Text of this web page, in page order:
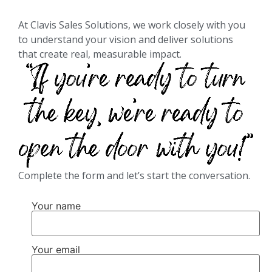
At Clavis Sales Solutions, we work closely with you
to understand your vision and deliver solutions
that create real, measurable impact.
Complete the form and let’s start the conversation.
Your name
Your email